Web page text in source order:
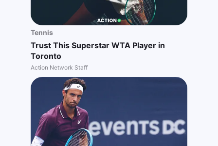
Tennis
Trust This Superstar WTA Player in
Toronto
Action Network Staff